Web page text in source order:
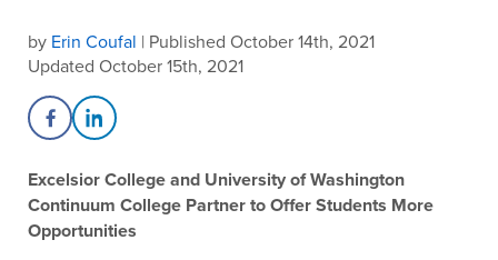
by Erin Coufal | Published October 14th, 2021
Updated October 15th, 2021
Share on Facebook
Share on LinkedIn
Excelsior College and University of Washington
Continuum College Partner to Offer Students More
Opportunities